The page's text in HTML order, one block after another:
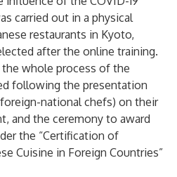
carried out in a physical
restaurants in Kyoto,
after the online training.
the whole process of the
following the presentation
national chefs) on their
and the ceremony to award
the “Certification of
Cuisine in Foreign Countries”